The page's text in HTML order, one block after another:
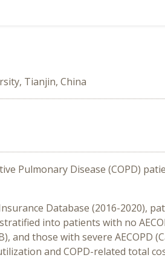
Tianjin, China
Pulmonary Disease (COPD)
Database (2016-2020),
into patients with no
and those with severe AECOPD
and COPD-related total